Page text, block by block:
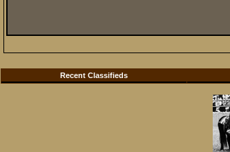
Recent Classifieds